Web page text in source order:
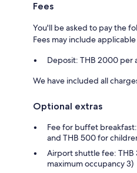
Fees
You'll be asked to pay the
Fees may include
Deposit: THB 2000 per
We have included all
Optional extras
Fee for buffet
and THB 500 for
Airport shuttle fee:
maximum occupancy 3)